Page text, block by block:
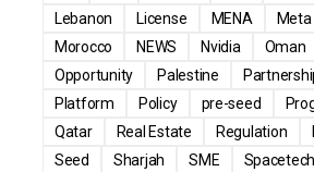
Lebanon
License MENA Meta
Morocco
NEWS Nvidia Oman
Opportunity
Palestine
Platform
Policy pre-seed
Qatar
Real Estate Regulation
Seed
Sharjah SME Spacetech